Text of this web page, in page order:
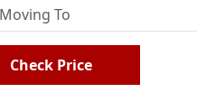
Check Price